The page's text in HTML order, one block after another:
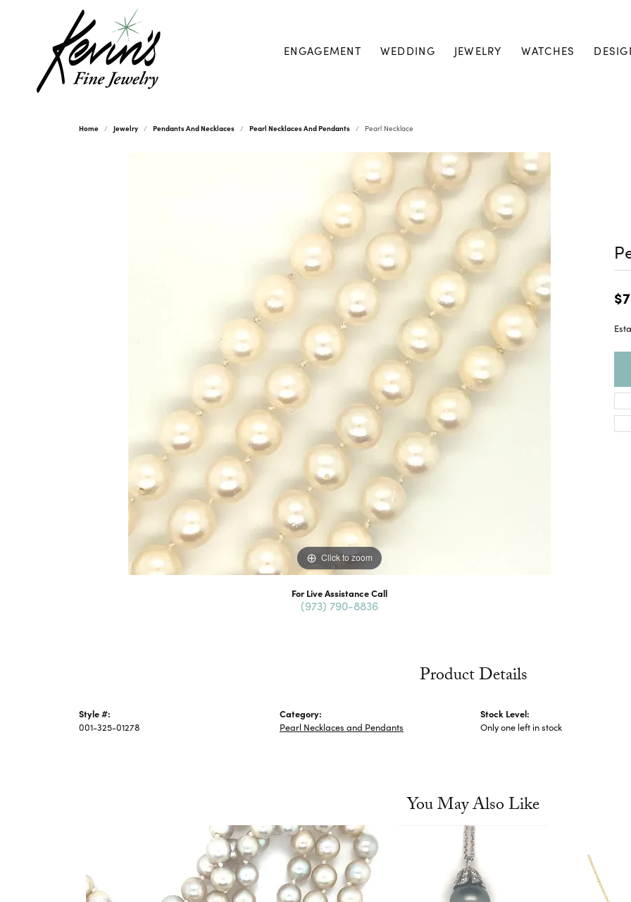
ENGAGEMENT WEDDING JEWELRY WATCHES
Home Jewelry Pendants And Necklaces Pearl Necklaces And Pendants Pearl Necklace
Click to zoom
For Live Assistance Call
(973) 790-8836
Product Details
Style #:
001-325-01278
Category:
Pearl Necklaces and Pendants
Stock Level:
Only one left in stock
You May Also Like